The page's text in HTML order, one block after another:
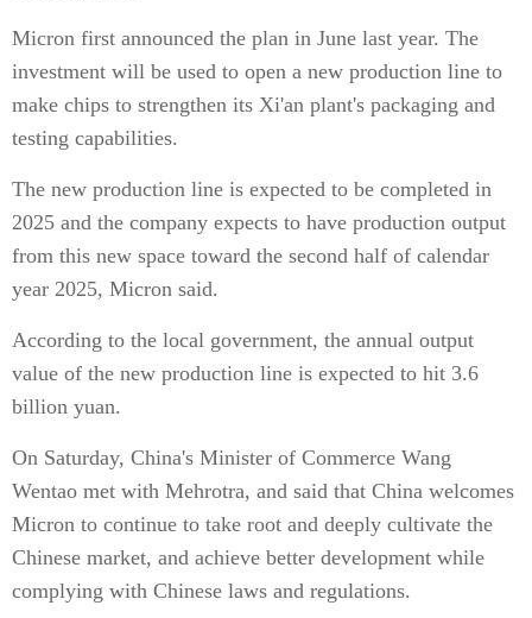
Micron first announced the plan in June last year. The
investment will be used to open a new production line to
make chips to strengthen its Xi'an plant's packaging and
testing capabilities.
The new production line is expected to be completed in
2025 and the company expects to have production output
from this new space toward the second half of calendar
year 2025, Micron said.
According to the local government, the annual output
value of the new production line is expected to hit 3.6
billion yuan.
On Saturday, China's Minister of Commerce Wang
Wentao met with Mehrotra, and said that China welcomes
Micron to continue to take root and deeply cultivate the
Chinese market, and achieve better development while
complying with Chinese laws and regulations.